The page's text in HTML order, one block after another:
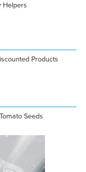
Helpers
Products
Seeds